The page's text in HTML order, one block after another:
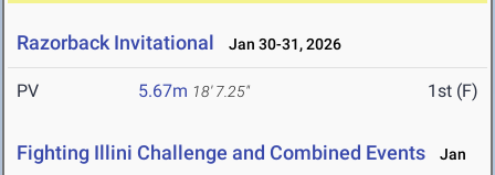
Razorback Invitational Jan 30-31, 2026
PV 5.67m 18' 7.25" 1st (F)
Fighting Illini Challenge and Combined Events
Jan